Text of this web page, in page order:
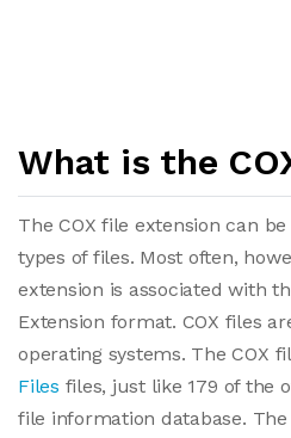
What is the
The COX file extension can
types of files. Most often,
extension is associated with
Extension format. COX files
operating systems. The COX
Files files, just like 179 of the
file information database.